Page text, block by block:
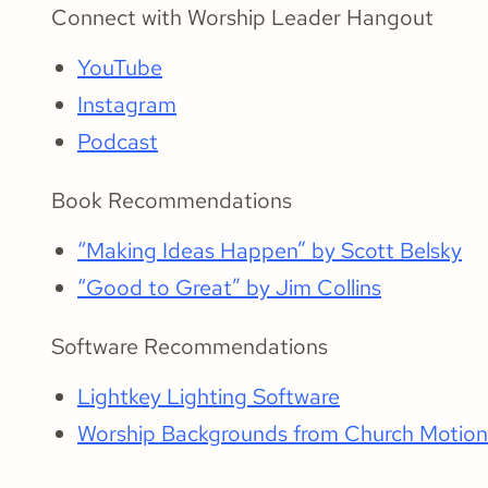
Connect with Worship Leader Hangout
YouTube
Instagram
Podcast
Book Recommendations
“Making Ideas Happen” by Scott Belsky
“Good to Great” by Jim Collins
Software Recommendations
Lightkey Lighting Software
Worship Backgrounds from Church